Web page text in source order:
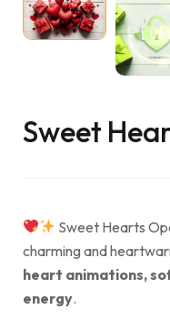
Sweet
Sweet Hearts
charming and
heart animations,
energy.